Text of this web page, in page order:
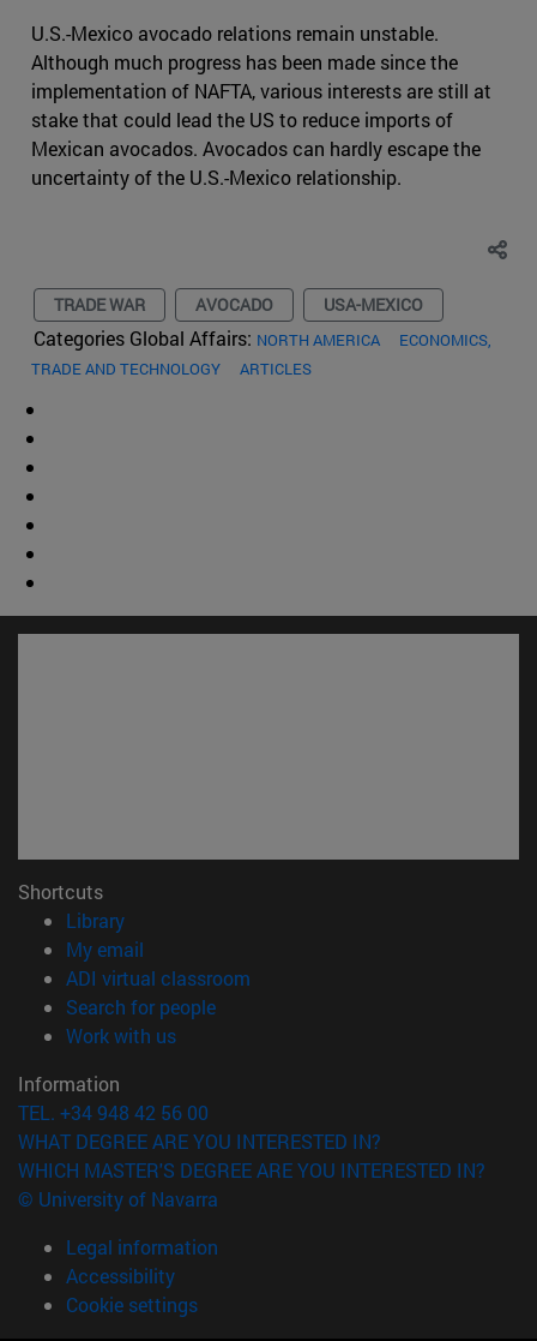
U.S.-Mexico avocado relations remain unstable.
Although much progress has been made since the
implementation of NAFTA, various interests are still at
stake that could lead the US to reduce imports of
Mexican avocados. Avocados can hardly escape the
uncertainty of the U.S.-Mexico relationship.
TRADE WAR AVOCADO USA-MEXICO
Categories Global Affairs: NORTH AMERICA
ECONOMICS,
TRADE AND TECHNOLOGY
ARTICLES
Shortcuts
Library(opens in new window)
My email
ADI virtual classroom
Search for people(opens in new window)
Work with us(opens in new window)
Information
TEL. +34 948 42 56 00
WHAT DEGREE ARE YOU INTERESTED IN?
WHICH MASTER'S DEGREE ARE YOU INTERESTED IN?
© University of Navarra
Legal information
Accessibility
Cookie settings